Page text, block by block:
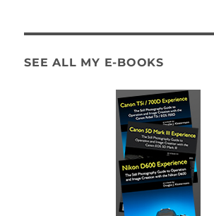
SEE ALL MY E-BOOKS